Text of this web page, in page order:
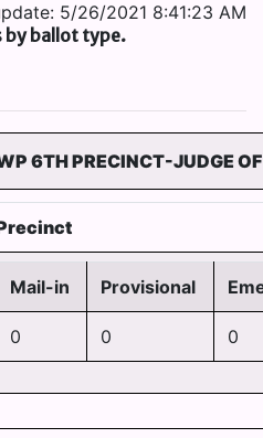
5/26/2021 8:41:23 AM
by ballot type.
6TH PRECINCT-JUDGE
Mail-in Provisional
0 0 0